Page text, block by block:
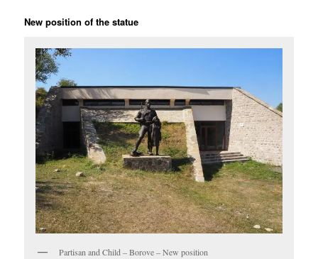
New position of the statue
Partisan and Child – Borove – New position